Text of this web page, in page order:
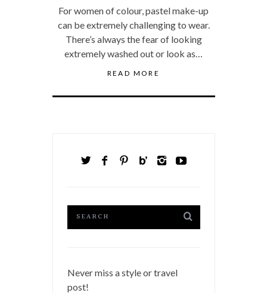
For women of colour, pastel make-up
can be extremely challenging to wear.
There’s always the fear of looking
extremely washed out or look as…
READ MORE
Never miss a style or travel
post!